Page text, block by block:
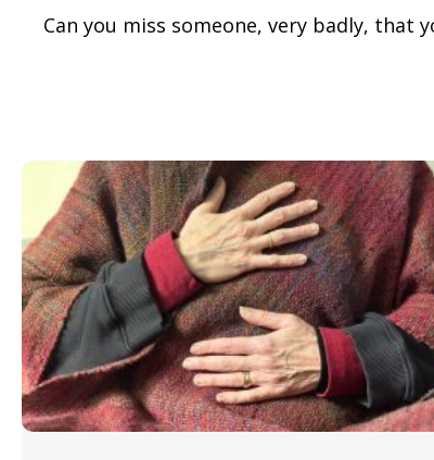
Can you miss someone, very badly, that